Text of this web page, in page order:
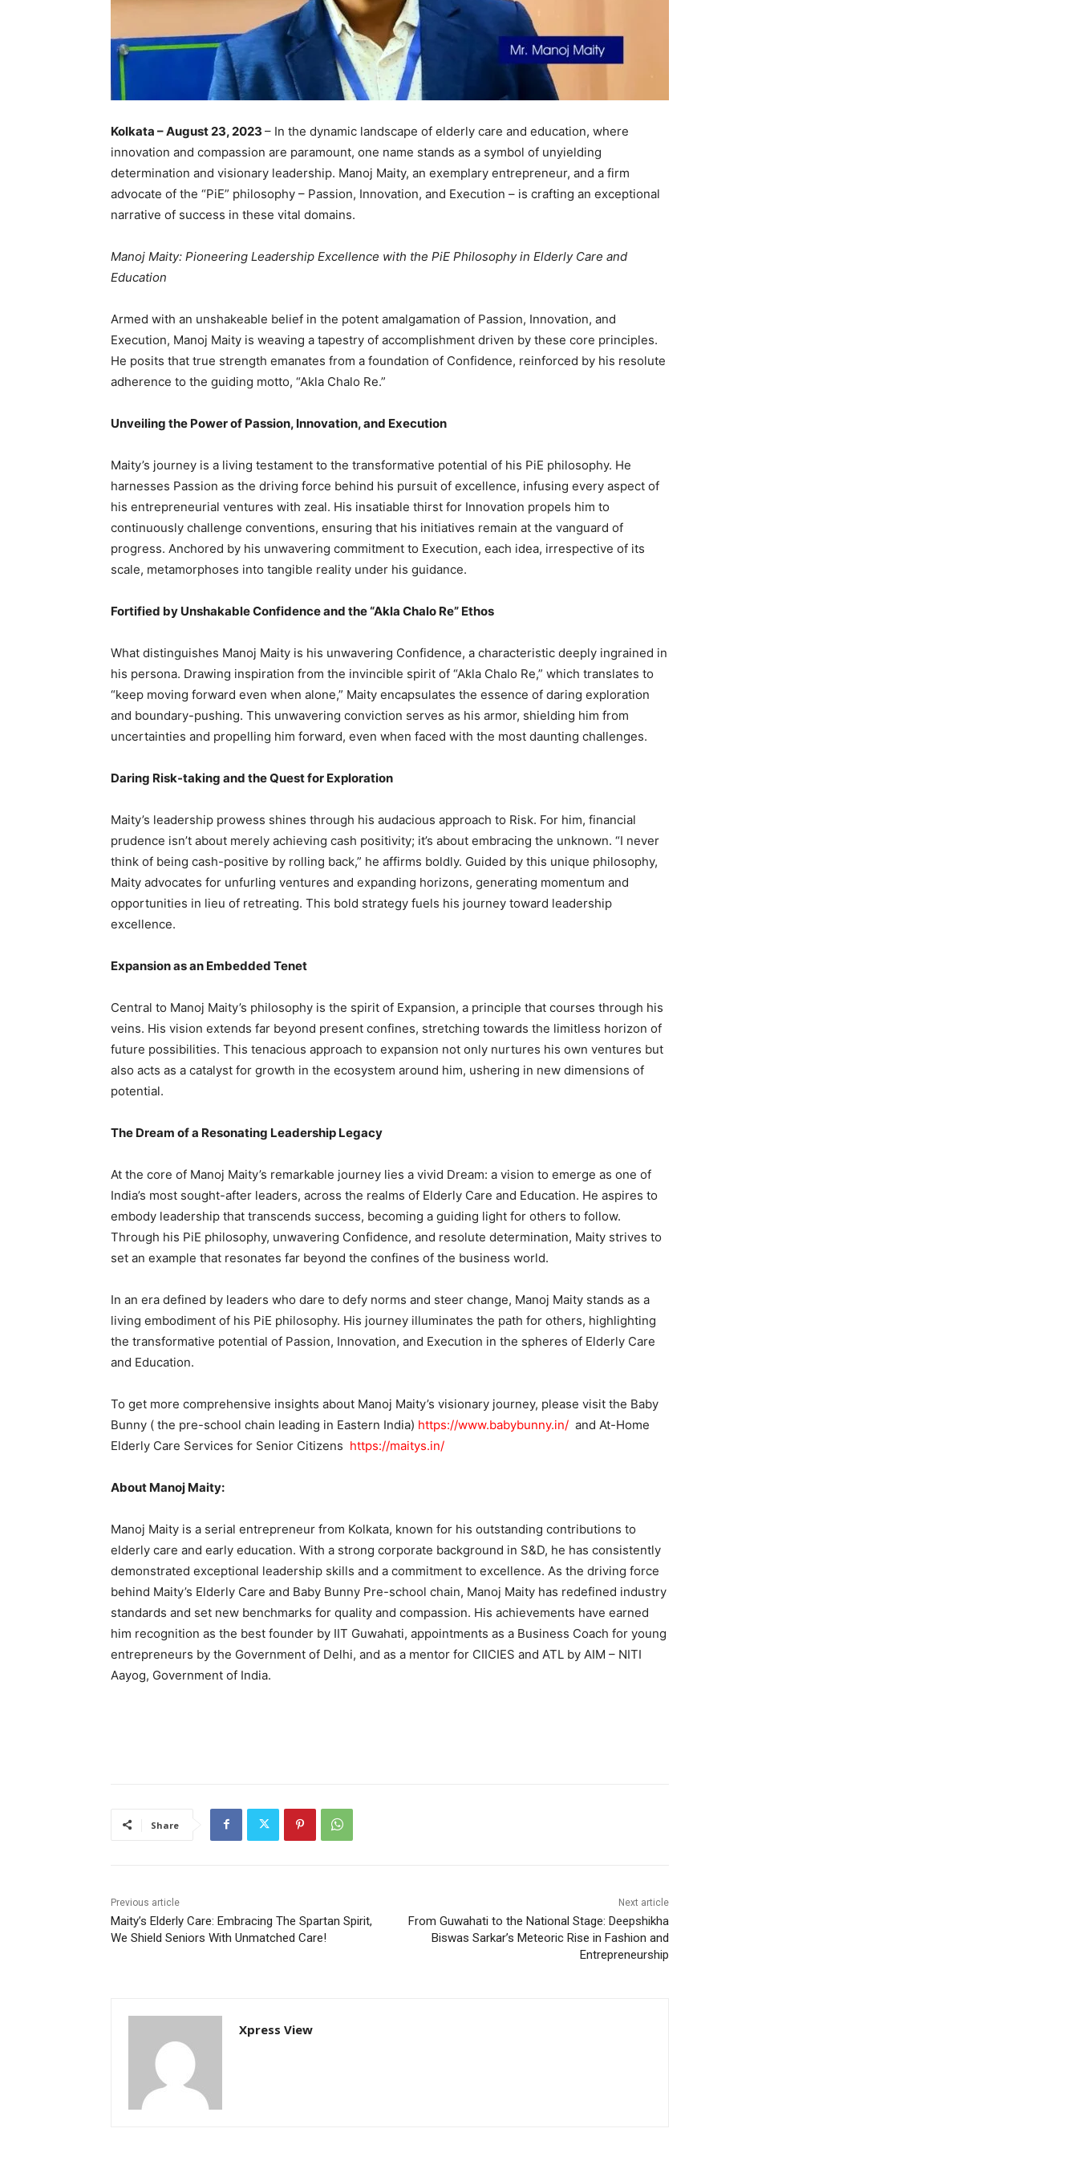
Kolkata – August 23, 2023 – In the dynamic landscape of elderly care and education, where
innovation and compassion are paramount, one name stands as a symbol of unyielding
determination and visionary leadership. Manoj Maity, an exemplary entrepreneur, and a firm
advocate of the “PiE” philosophy – Passion, Innovation, and Execution – is crafting an exceptional
narrative of success in these vital domains.
Manoj Maity: Pioneering Leadership Excellence with the PiE Philosophy in Elderly Care and
Education
Armed with an unshakeable belief in the potent amalgamation of Passion, Innovation, and
Execution, Manoj Maity is weaving a tapestry of accomplishment driven by these core principles.
He posits that true strength emanates from a foundation of Confidence, reinforced by his resolute
adherence to the guiding motto, “Akla Chalo Re.”
Unveiling the Power of Passion, Innovation, and Execution
Maity’s journey is a living testament to the transformative potential of his PiE philosophy. He
harnesses Passion as the driving force behind his pursuit of excellence, infusing every aspect of
his entrepreneurial ventures with zeal. His insatiable thirst for Innovation propels him to
continuously challenge conventions, ensuring that his initiatives remain at the vanguard of
progress. Anchored by his unwavering commitment to Execution, each idea, irrespective of its
scale, metamorphoses into tangible reality under his guidance.
Fortified by Unshakable Confidence and the “Akla Chalo Re” Ethos
What distinguishes Manoj Maity is his unwavering Confidence, a characteristic deeply ingrained in
his persona. Drawing inspiration from the invincible spirit of “Akla Chalo Re,” which translates to
“keep moving forward even when alone,” Maity encapsulates the essence of daring exploration
and boundary-pushing. This unwavering conviction serves as his armor, shielding him from
uncertainties and propelling him forward, even when faced with the most daunting challenges.
Daring Risk-taking and the Quest for Exploration
Maity’s leadership prowess shines through his audacious approach to Risk. For him, financial
prudence isn’t about merely achieving cash positivity; it’s about embracing the unknown. “I never
think of being cash-positive by rolling back,” he affirms boldly. Guided by this unique philosophy,
Maity advocates for unfurling ventures and expanding horizons, generating momentum and
opportunities in lieu of retreating. This bold strategy fuels his journey toward leadership
excellence.
Expansion as an Embedded Tenet
Central to Manoj Maity’s philosophy is the spirit of Expansion, a principle that courses through his
veins. His vision extends far beyond present confines, stretching towards the limitless horizon of
future possibilities. This tenacious approach to expansion not only nurtures his own ventures but
also acts as a catalyst for growth in the ecosystem around him, ushering in new dimensions of
potential.
The Dream of a Resonating Leadership Legacy
At the core of Manoj Maity’s remarkable journey lies a vivid Dream: a vision to emerge as one of
India’s most sought-after leaders, across the realms of Elderly Care and Education. He aspires to
embody leadership that transcends success, becoming a guiding light for others to follow.
Through his PiE philosophy, unwavering Confidence, and resolute determination, Maity strives to
set an example that resonates far beyond the confines of the business world.
In an era defined by leaders who dare to defy norms and steer change, Manoj Maity stands as a
living embodiment of his PiE philosophy. His journey illuminates the path for others, highlighting
the transformative potential of Passion, Innovation, and Execution in the spheres of Elderly Care
and Education.
To get more comprehensive insights about Manoj Maity’s visionary journey, please visit the Baby
Bunny ( the pre-school chain leading in Eastern India) https://www.babybunny.in/ and At-Home
Elderly Care Services for Senior Citizens https://maitys.in/
About Manoj Maity:
Manoj Maity is a serial entrepreneur from Kolkata, known for his outstanding contributions to
elderly care and early education. With a strong corporate background in S&D, he has consistently
demonstrated exceptional leadership skills and a commitment to excellence. As the driving force
behind Maity’s Elderly Care and Baby Bunny Pre-school chain, Manoj Maity has redefined industry
standards and set new benchmarks for quality and compassion. His achievements have earned
him recognition as the best founder by IIT Guwahati, appointments as a Business Coach for young
entrepreneurs by the Government of Delhi, and as a mentor for CIICIES and ATL by AIM – NITI
Aayog, Government of India.
Share
Previous article
Maity’s Elderly Care: Embracing The Spartan Spirit,
We Shield Seniors With Unmatched Care!
Next article
From Guwahati to the National Stage: Deepshikha
Biswas Sarkar’s Meteoric Rise in Fashion and
Entrepreneurship
Xpress View